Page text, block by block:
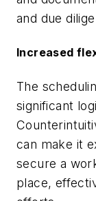
and due
Increased
The
significant
can make it
secure a
place,